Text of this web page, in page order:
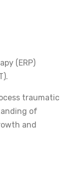
(ERP)
traumatic
of
and